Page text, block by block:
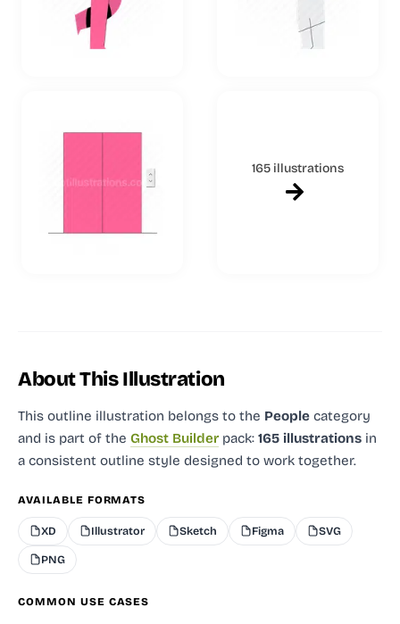
165 illustrations
About This Illustration
This outline illustration belongs to the People category
and is part of the Ghost Builderpack: 165 illustrations in
a consistent outline style designed to work together.
AVAILABLE FORMATS
XD Illustrator Sketch Figma SVG
PNG
COMMON USE CASES